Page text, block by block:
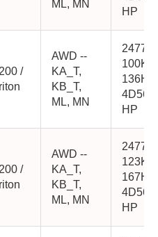
ML, MN
HP
/
AWD --
KA_T,
KB_T,
ML, MN
2477cc
100KW
136HP
4D56-
HP
/
AWD --
KA_T,
KB_T,
ML, MN
2477cc
123KW
167HP
4D56-
HP